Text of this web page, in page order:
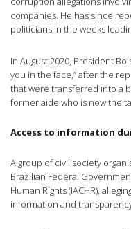
companies. He has since
politicians in the weeks
In August 2020, President
you in the face,” after the
that were transferred into a
former aide who is now the
Access to information
A group of civil society
Brazilian Federal
Human Rights (IACHR),
information and